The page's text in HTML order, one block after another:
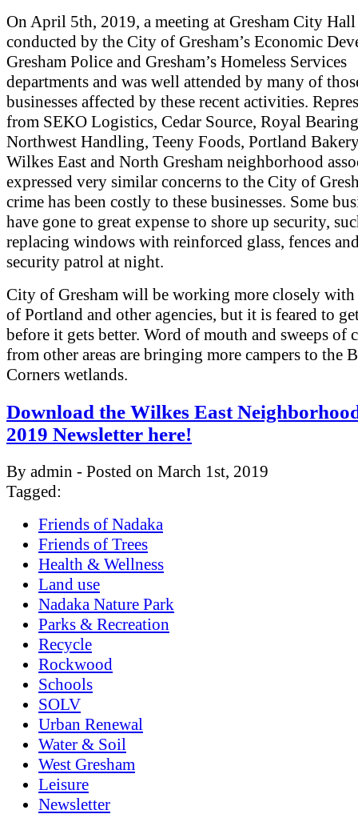
On April 5th, 2019, a meeting at Gresham City Hall
conducted by the City of Gresham’s Economic
Gresham Police and Gresham’s Homeless Services
departments and was well attended by many of
businesses affected by these recent activities.
from SEKO Logistics, Cedar Source, Royal
Northwest Handling, Teeny Foods, Portland
Wilkes East and North Gresham neighborhood
expressed very similar concerns to the City of
crime has been costly to these businesses. Some
have gone to great expense to shore up security,
replacing windows with reinforced glass, fences
security patrol at night.
City of Gresham will be working more closely
of Portland and other agencies, but it is feared to
before it gets better. Word of mouth and sweeps of
from other areas are bringing more campers to the
Corners wetlands.
Download the Wilkes East
2019 Newsletter here!
By admin - Posted on March 1st, 2019
Tagged:
Friends of Nadaka
Friends of Trees
Health & Wellness
Land use
Nadaka Nature Park
Parks & Recreation
Recycle
Rockwood
Schools
SOLV
Urban Renewal
Water & Soil
West Gresham
Leisure
Newsletter